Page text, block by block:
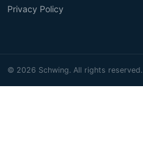
Privacy Policy
© 2026 Schwing. All rights reserved.